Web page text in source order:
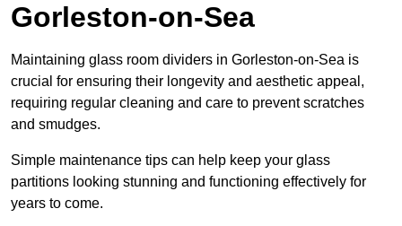
Gorleston-on-Sea
Maintaining glass room dividers in Gorleston-on-Sea is
crucial for ensuring their longevity and aesthetic appeal,
requiring regular cleaning and care to prevent scratches
and smudges.
Simple maintenance tips can help keep your glass
partitions looking stunning and functioning effectively for
years to come.